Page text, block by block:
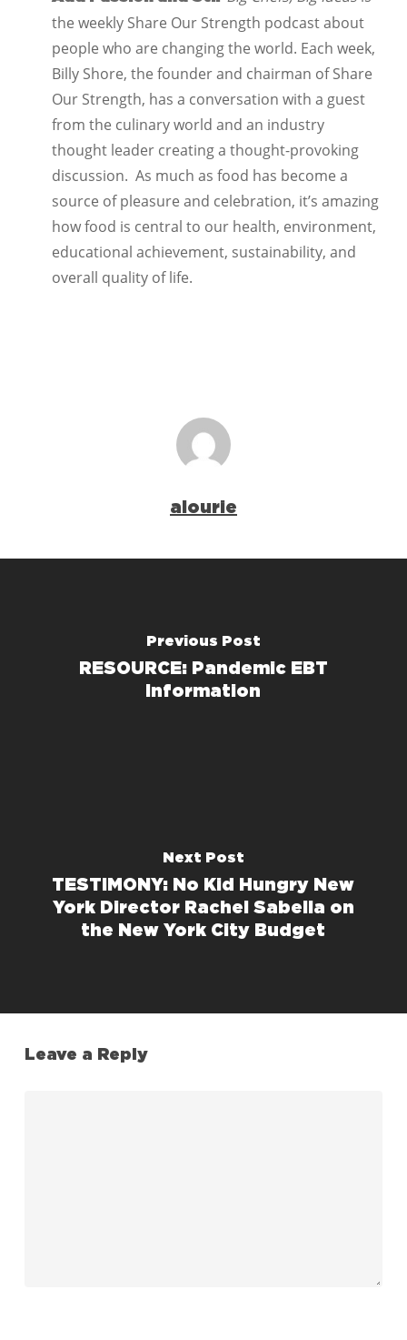
the weekly Share Our Strength podcast about
people who are changing the world. Each week,
Billy Shore, the founder and chairman of Share
Our Strength, has a conversation with a guest
from the culinary world and an industry
thought leader creating a thought-provoking
discussion. As much as food has become a
source of pleasure and celebration, it’s amazing
how food is central to our health, environment,
educational achievement, sustainability, and
overall quality of life.
alourie
Previous Post
RESOURCE: Pandemic EBT
Information
Next Post
TESTIMONY: No Kid Hungry New
York Director Rachel Sabella on
the New York City Budget
Leave a Reply